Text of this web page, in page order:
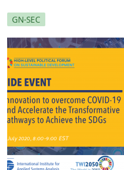
GN-SEC